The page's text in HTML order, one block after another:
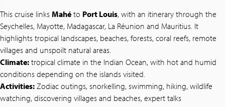
This cruise links Mahé to Port Louis, with an itinerary through the
Seychelles, Mayotte, Madagascar, La Réunion and Mauritius. It
highlights tropical landscapes, beaches, forests, coral reefs, remote
villages and unspoilt natural areas.
Climate: tropical climate in the Indian Ocean, with hot and humid
conditions depending on the islands visited.
Activities: Zodiac outings, snorkelling, swimming, hiking, wildlife
watching, discovering villages and beaches, expert talks